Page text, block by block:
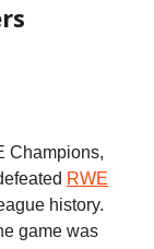
Champions,
RWE
history.
game was